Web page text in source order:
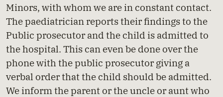
Minors, with whom we are in constant contact.
The paediatrician reports their findings to the
Public prosecutor and the child is admitted to
the hospital. This can even be done over the
phone with the public prosecutor giving a
verbal order that the child should be admitted.
We inform the parent or the uncle or aunt who